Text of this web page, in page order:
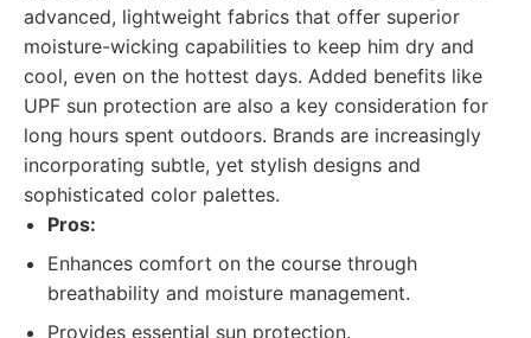
advanced, lightweight fabrics that offer superior
moisture-wicking capabilities to keep him dry and
cool, even on the hottest days. Added benefits like
UPF sun protection are also a key consideration for
long hours spent outdoors. Brands are increasingly
incorporating subtle, yet stylish designs and
sophisticated color palettes.
Pros:
Enhances comfort on the course through
breathability and moisture management.
Provides essential sun protection.